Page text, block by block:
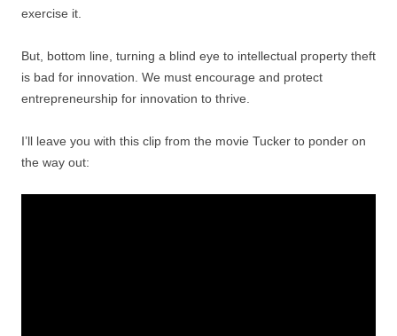
exercise it.
But, bottom line, turning a blind eye to intellectual property theft
is bad for innovation. We must encourage and protect
entrepreneurship for innovation to thrive.
I’ll leave you with this clip from the movie Tucker to ponder on
the way out: